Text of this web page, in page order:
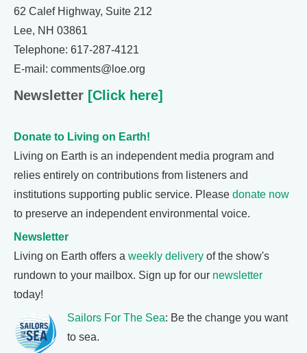
62 Calef Highway, Suite 212
Lee, NH 03861
Telephone: 617-287-4121
E-mail: comments@loe.org
Newsletter [Click here]
Donate to Living on Earth!
Living on Earth is an independent media program and
relies entirely on contributions from listeners and
institutions supporting public service. Please donate now
to preserve an independent environmental voice.
Newsletter
Living on Earth offers a weekly delivery of the show's
rundown to your mailbox. Sign up for our newsletter
today!
Sailors For The Sea: Be the change you want
to sea.